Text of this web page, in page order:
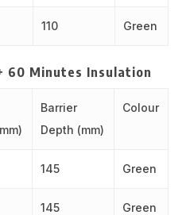
110 Green
60 Minutes Insulation
Barrier
Depth (mm)
Colour
145 Green
145 Green